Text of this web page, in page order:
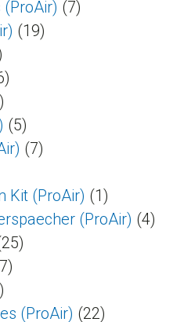
(ProAir) (7)
(19)
(5)
(7)
Kit (ProAir) (1)
(ProAir) (4)
(ProAir) (22)